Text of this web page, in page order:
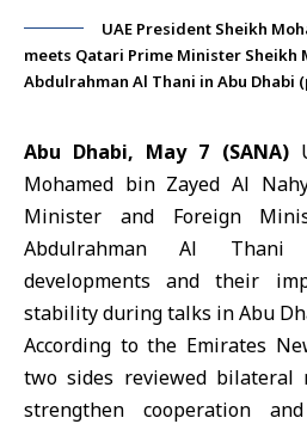
UAE President Sheikh
meets Qatari Prime Minister Sheikh
Abdulrahman Al Thani in Abu Dhabi
Abu Dhabi, May 7 (SANA)
Mohamed bin Zayed Al
Minister and Foreign
Abdulrahman Al Thani
developments and their
stability during talks in Abu
According to the Emirates
two sides reviewed bilateral
strengthen cooperation